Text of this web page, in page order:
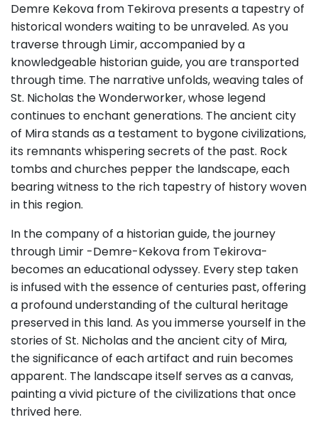
Demre Kekova from Tekirova presents a tapestry of
historical wonders waiting to be unraveled. As you
traverse through Limir, accompanied by a
knowledgeable historian guide, you are transported
through time. The narrative unfolds, weaving tales of
St. Nicholas the Wonderworker, whose legend
continues to enchant generations. The ancient city
of Mira stands as a testament to bygone civilizations,
its remnants whispering secrets of the past. Rock
tombs and churches pepper the landscape, each
bearing witness to the rich tapestry of history woven
in this region.
In the company of a historian guide, the journey
through Limir -Demre-Kekova from Tekirova-
becomes an educational odyssey. Every step taken
is infused with the essence of centuries past, offering
a profound understanding of the cultural heritage
preserved in this land. As you immerse yourself in the
stories of St. Nicholas and the ancient city of Mira,
the significance of each artifact and ruin becomes
apparent. The landscape itself serves as a canvas,
painting a vivid picture of the civilizations that once
thrived here.